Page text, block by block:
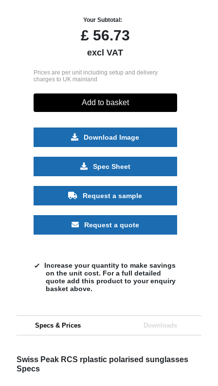
Your Subtotal:
£56.73
excl VAT
Prices are per unit including setup and delivery
charges to UK mainland
Add to basket
Download Image
Spec Sheet
Request a sample
Request a quote
Increase your quantity to make savings
on the unit cost. For a full detailed
quote add this product to your enquiry
basket above.
Specs & Prices Downloads
Swiss Peak RCS rplastic polarised sunglasses
Specs